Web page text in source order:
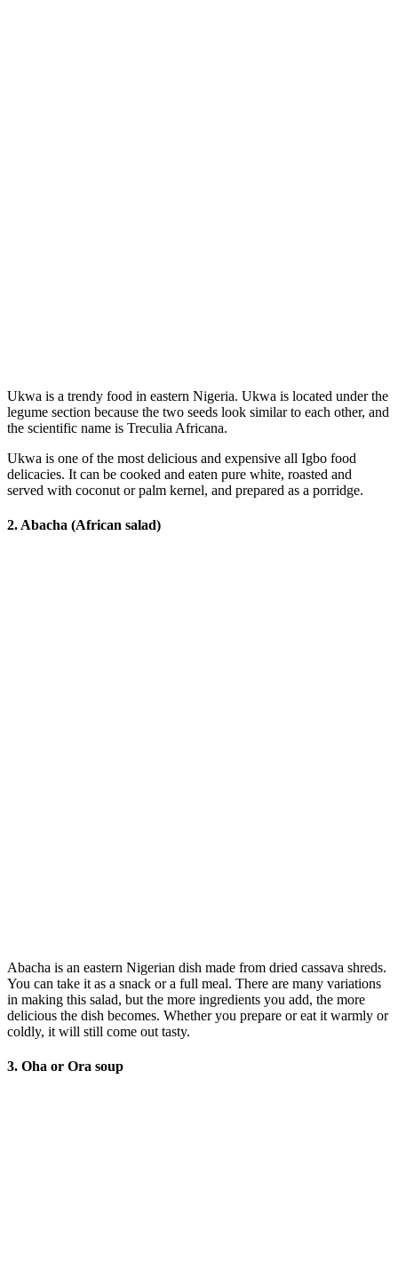
Ukwa is a trendy food in eastern Nigeria. Ukwa is located under the
legume section because the two seeds look similar to each other, and
the scientific name is Treculia Africana.
Ukwa is one of the most delicious and expensive all Igbo food
delicacies. It can be cooked and eaten pure white, roasted and
served with coconut or palm kernel, and prepared as a porridge.
2. Abacha (African salad)
Abacha is an eastern Nigerian dish made from dried cassava shreds.
You can take it as a snack or a full meal. There are many variations
in making this salad, but the more ingredients you add, the more
delicious the dish becomes. Whether you prepare or eat it warmly or
coldly, it will still come out tasty.
3. Oha or Ora soup